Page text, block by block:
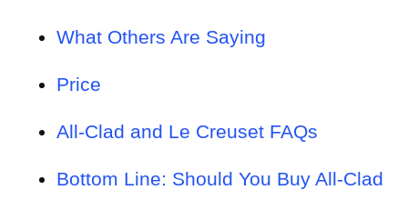
What Others Are Saying
Price
All-Clad and Le Creuset FAQs
Bottom Line: Should You Buy All-Clad